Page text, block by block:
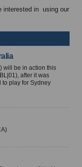
interested in using our
will be in action this
after it was
play for Sydney